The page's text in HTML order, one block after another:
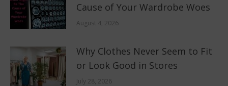
Cause of Your Wardrobe Woes
August 4, 2026
Why Clothes Never Seem to Fit
or Look Good in Stores
July 28, 2026